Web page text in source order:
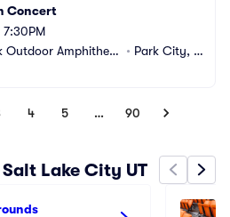
Concert
7:30PM
Outdoor Amphitheat
• Park City, U
4 5 … 90
Lake City UT